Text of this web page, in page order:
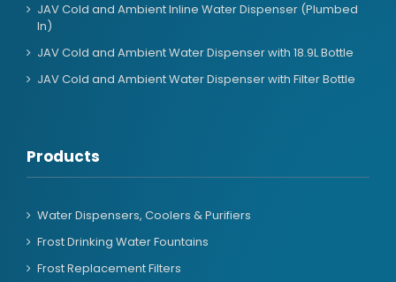
JAV Cold and Ambient Inline Water Dispenser (Plumbed
In)
JAV Cold and Ambient Water Dispenser with 18.9L Bottle
JAV Cold and Ambient Water Dispenser with Filter Bottle
Products
Water Dispensers, Coolers & Purifiers
Frost Drinking Water Fountains
Frost Replacement Filters